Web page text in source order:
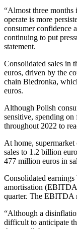
“Almost three
operate is more
consumer confidence
continuing to put
statement.
Consolidated sales in
euros, driven by the
chain Biedronka,
euros.
Although Polish
sensitive, spending
throughout 2022 to
At home,
sales to 1.2 billion
477 million euros in
Consolidated earnings
amortisation
quarter. The EBITDA
“Although a
difficult to anticipate